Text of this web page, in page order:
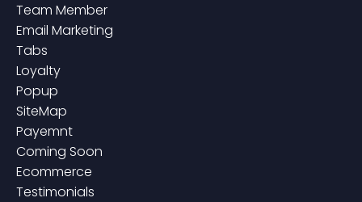
Team Member
Email Marketing
Tabs
Loyalty
Popup
SiteMap
Payemnt
Coming Soon
Ecommerce
Testimonials